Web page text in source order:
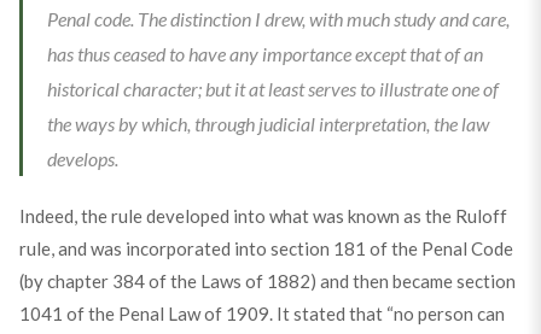
Penal code. The distinction I drew, with much study and care,
has thus ceased to have any importance except that of an
historical character; but it at least serves to illustrate one of
the ways by which, through judicial interpretation, the law
develops.
Indeed, the rule developed into what was known as the Ruloff
rule, and was incorporated into section 181 of the Penal Code
(by chapter 384 of the Laws of 1882) and then became section
1041 of the Penal Law of 1909. It stated that “no person can